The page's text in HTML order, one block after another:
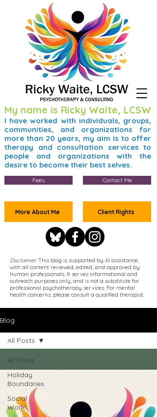
My name is Ricky Waite, LCSW
I have worked with individuals, groups,
communities, and organizations for
more than 20 years, my aim is to offer
therapy and consultation services to
people and organizations with the
desire to become their best selves.
Fees
More About Me
Contact Me
Client Rights
Disclaimer: This blog is supported by AI assistance,
with all content reviewed, edited, and approved by
human professionals. It serves informational and
outreach purposes only, and is not a substitute for
professional psychotherapy services. For mental
health concerns, please consult a qualified therapist.
Blog
All Posts
Holiday
Boundaries
Social
Work
All Posts